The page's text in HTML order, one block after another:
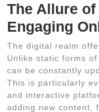
The Allure
Engaging
The digital realm
Unlike static forms
can be constantly
This is particularly
and interactive
adding new content,